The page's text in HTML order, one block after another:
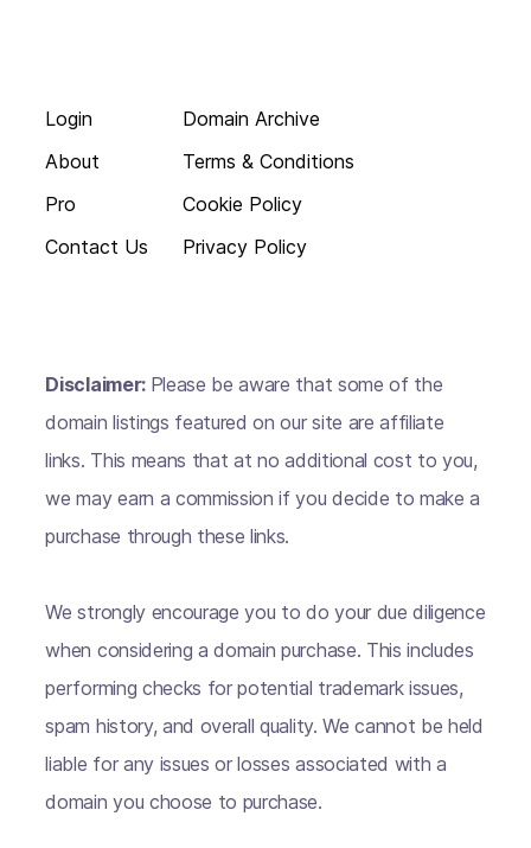
Login
About
Pro
Contact Us
Domain Archive
Terms & Conditions
Cookie Policy
Privacy Policy
Disclaimer: Please be aware that some of the
domain listings featured on our site are affiliate
links. This means that at no additional cost to you,
we may earn a commission if you decide to make a
purchase through these links.
We strongly encourage you to do your due diligence
when considering a domain purchase. This includes
performing checks for potential trademark issues,
spam history, and overall quality. We cannot be held
liable for any issues or losses associated with a
domain you choose to purchase.